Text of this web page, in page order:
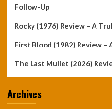
Follow-Up
Rocky (1976) Review – A
First Blood (1982) Review –
The Last Mullet (2026)
Archives